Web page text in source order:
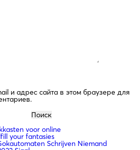
и адрес сайта в этом браузере для
voor online
your fantasies
Schrijven Niemand